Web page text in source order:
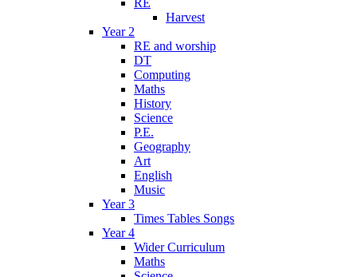
Harvest
Year 2
RE and worship
DT
Computing
Maths
History
Science
P.E.
Geography
Art
English
Music
Year 3
Times Tables Songs
Year 4
Wider Curriculum
Maths